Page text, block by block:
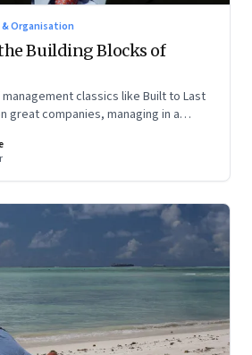
Organisation
Building Blocks of
classics like Built to Last
great companies, managing in a